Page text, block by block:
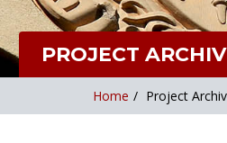
PROJECT
Home / Project